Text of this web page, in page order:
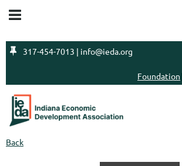
 317-454-7013 | info@ieda.org
Foundation
Back